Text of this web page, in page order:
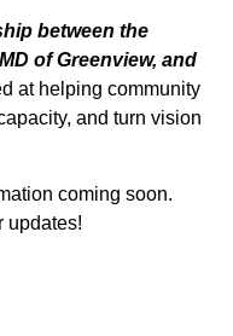
between the
of Greenview, and
at helping community
and turn vision
coming soon.
updates!